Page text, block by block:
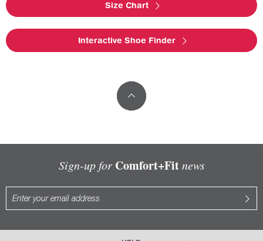
Size Chart
Interactive Shoe Finder
Sign-up for Comfort+Fitnews